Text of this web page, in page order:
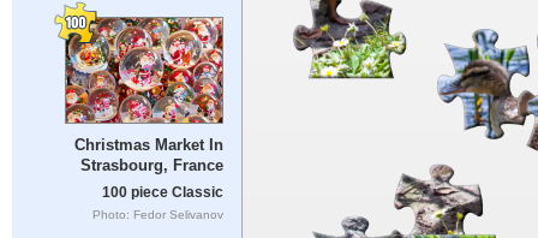
Christmas Market In
Strasbourg, France
100 piece Classic
Photo: Fedor Selivanov